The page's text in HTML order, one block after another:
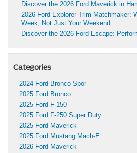
Discover the 2026 Ford Maverick in
2026 Ford Explorer Trim Matchmaker:
Week, Not Just Your Weekend
Discover the 2026 Ford Escape:
Categories
2024 Ford Bronco Spor
2025 Ford Bronco
2025 Ford F-150
2025 Ford F-250 Super Duty
2025 Ford Maverick
2025 Ford Mustang Mach-E
2026 Ford Maverick